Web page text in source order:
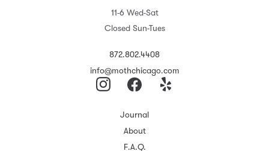
11-6 Wed-Sat
Closed Sun-Tues
872.802.4408
info@mothchicago.com
Journal
About
F.A.Q.